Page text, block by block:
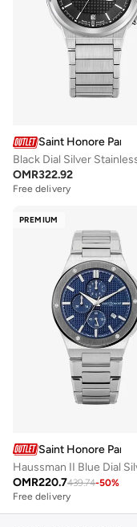
Saint Honore Paris
OMR322.92
Free delivery
PREMIUM
Saint Honore Paris
OMR220.7439.74-50%
Free delivery